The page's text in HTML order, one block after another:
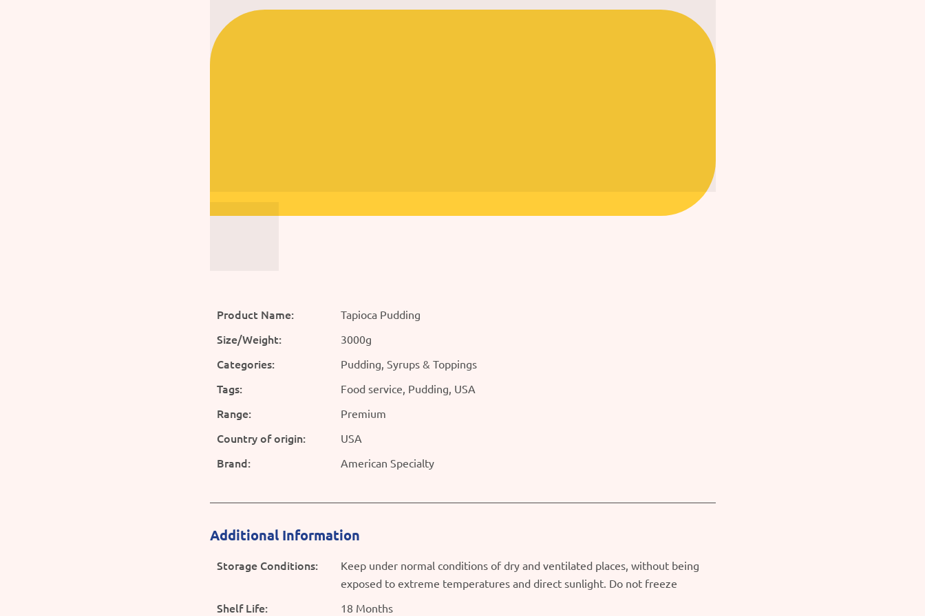
Product Name: Tapioca Pudding
Size/Weight: 3000g
Categories: Pudding, Syrups & Toppings
Tags: Food service, Pudding, USA
Range: Premium
Country of origin: USA
Brand: American Specialty
Additional Information
Storage Conditions:
Keep under normal conditions of dry and ventilated places, without being
exposed to extreme temperatures and direct sunlight. Do not freeze
Shelf Life: 18 Months